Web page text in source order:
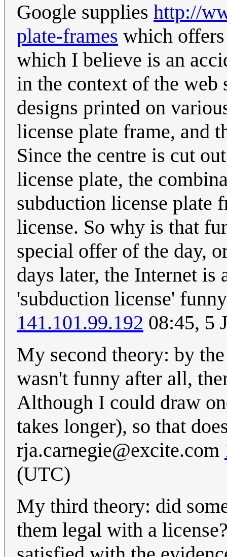
Google supplies http://
plate-frames which
which I believe is an
in the context of the web
designs printed on
license plate frame, and
Since the centre is cut
license plate, the
subduction license plate
license. So why is that
special offer of the day,
days later, the Internet
'subduction license'
141.101.99.192 08:45, 5
My second theory: by
wasn't funny after all,
Although I could draw
takes longer), so that
rja.carnegie@excite.com
(UTC)
My third theory: did
them legal with a